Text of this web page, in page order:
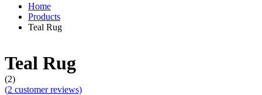
Home
Products
Teal Rug
Teal Rug
(2)
(2 customer reviews)